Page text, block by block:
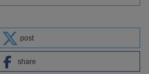
post
share